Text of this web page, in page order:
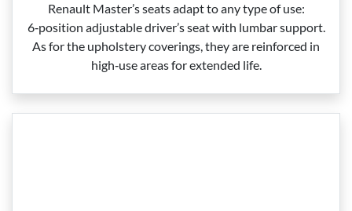
Renault Master’s seats adapt to any type of use:
6‑position adjustable driver’s seat with lumbar support.
As for the upholstery coverings, they are reinforced in
high‑use areas for extended life.